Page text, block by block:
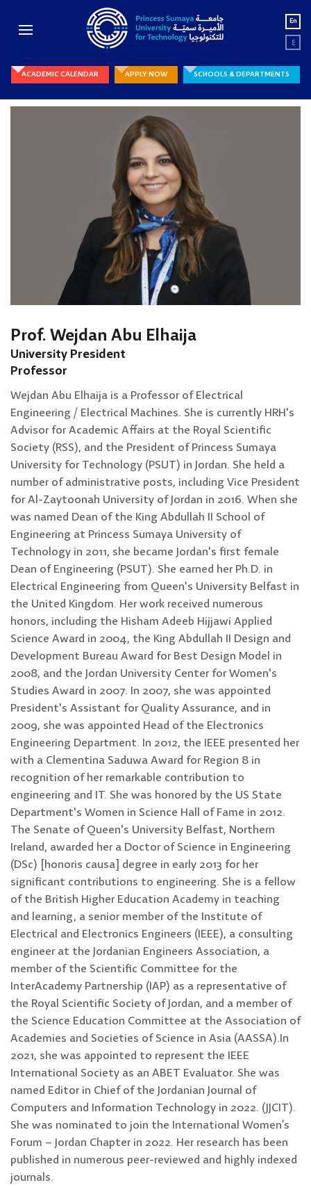
En
ع
ACADEMIC CALENDAR APPLY NOW SCHOOLS & DEPARTMENTS
Prof. Wejdan Abu Elhaija
University President
Professor
Wejdan Abu Elhaija is a Professor of Electrical
Engineering / Electrical Machines. She is currently HRH's
Advisor for Academic Affairs at the Royal Scientific
Society (RSS), and the President of Princess Sumaya
University for Technology (PSUT) in Jordan. She held a
number of administrative posts, including Vice President
for Al-Zaytoonah University of Jordan in 2016. When she
was named Dean of the King Abdullah II School of
Engineering at Princess Sumaya University of
Technology in 2011, she became Jordan's first female
Dean of Engineering (PSUT). She earned her Ph.D. in
Electrical Engineering from Queen's University Belfast in
the United Kingdom. Her work received numerous
honors, including the Hisham Adeeb Hijjawi Applied
Science Award in 2004, the King Abdullah II Design and
Development Bureau Award for Best Design Model in
2008, and the Jordan University Center for Women's
Studies Award in 2007. In 2007, she was appointed
President's Assistant for Quality Assurance, and in
2009, she was appointed Head of the Electronics
Engineering Department. In 2012, the IEEE presented her
with a Clementina Saduwa Award for Region 8 in
recognition of her remarkable contribution to
engineering and IT. She was honored by the US State
Department's Women in Science Hall of Fame in 2012.
The Senate of Queen's University Belfast, Northern
Ireland, awarded her a Doctor of Science in Engineering
(DSc) [honoris causa] degree in early 2013 for her
significant contributions to engineering. She is a fellow
of the British Higher Education Academy in teaching
and learning, a senior member of the Institute of
Electrical and Electronics Engineers (IEEE), a consulting
engineer at the Jordanian Engineers Association, a
member of the Scientific Committee for the
InterAcademy Partnership (IAP) as a representative of
the Royal Scientific Society of Jordan, and a member of
the Science Education Committee at the Association of
Academies and Societies of Science in Asia (AASSA).In
2021, she was appointed to represent the IEEE
International Society as an ABET Evaluator. She was
named Editor in Chief of the Jordanian Journal of
Computers and Information Technology in 2022. (JJCIT).
She was nominated to join the International Women’s
Forum – Jordan Chapter in 2022. Her research has been
published in numerous peer-reviewed and highly indexed
journals.